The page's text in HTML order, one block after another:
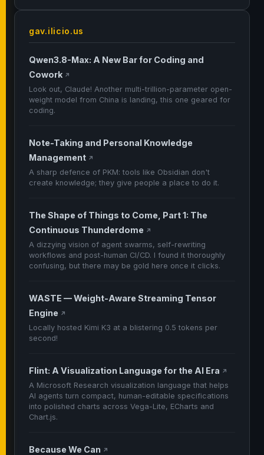
gav.ilicio.us
Qwen3.8-Max: A New Bar for Coding and
Cowork ↗
Look out, Claude! Another multi-trillion-parameter open-
weight model from China is landing, this one geared for
coding.
Note-Taking and Personal Knowledge
Management ↗
A sharp defence of PKM: tools like Obsidian don't
create knowledge; they give people a place to do it.
The Shape of Things to Come, Part 1: The
Continuous Thunderdome ↗
A dizzying vision of agent swarms, self-rewriting
workflows and post-human CI/CD. I found it thoroughly
confusing, but there may be gold here once it clicks.
WASTE — Weight-Aware Streaming Tensor
Engine ↗
Locally hosted Kimi K3 at a blistering 0.5 tokens per
second!
Flint: A Visualization Language for the AI Era ↗
A Microsoft Research visualization language that helps
AI agents turn compact, human-editable specifications
into polished charts across Vega-Lite, ECharts and
Chart.js.
Because We Can ↗